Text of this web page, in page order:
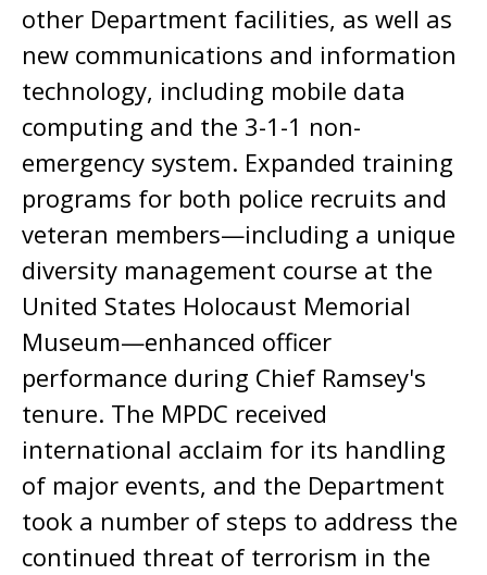
other Department facilities, as well as
new communications and information
technology, including mobile data
computing and the 3-1-1 non-
emergency system. Expanded training
programs for both police recruits and
veteran members—including a unique
diversity management course at the
United States Holocaust Memorial
Museum—enhanced officer
performance during Chief Ramsey's
tenure. The MPDC received
international acclaim for its handling
of major events, and the Department
took a number of steps to address the
continued threat of terrorism in the